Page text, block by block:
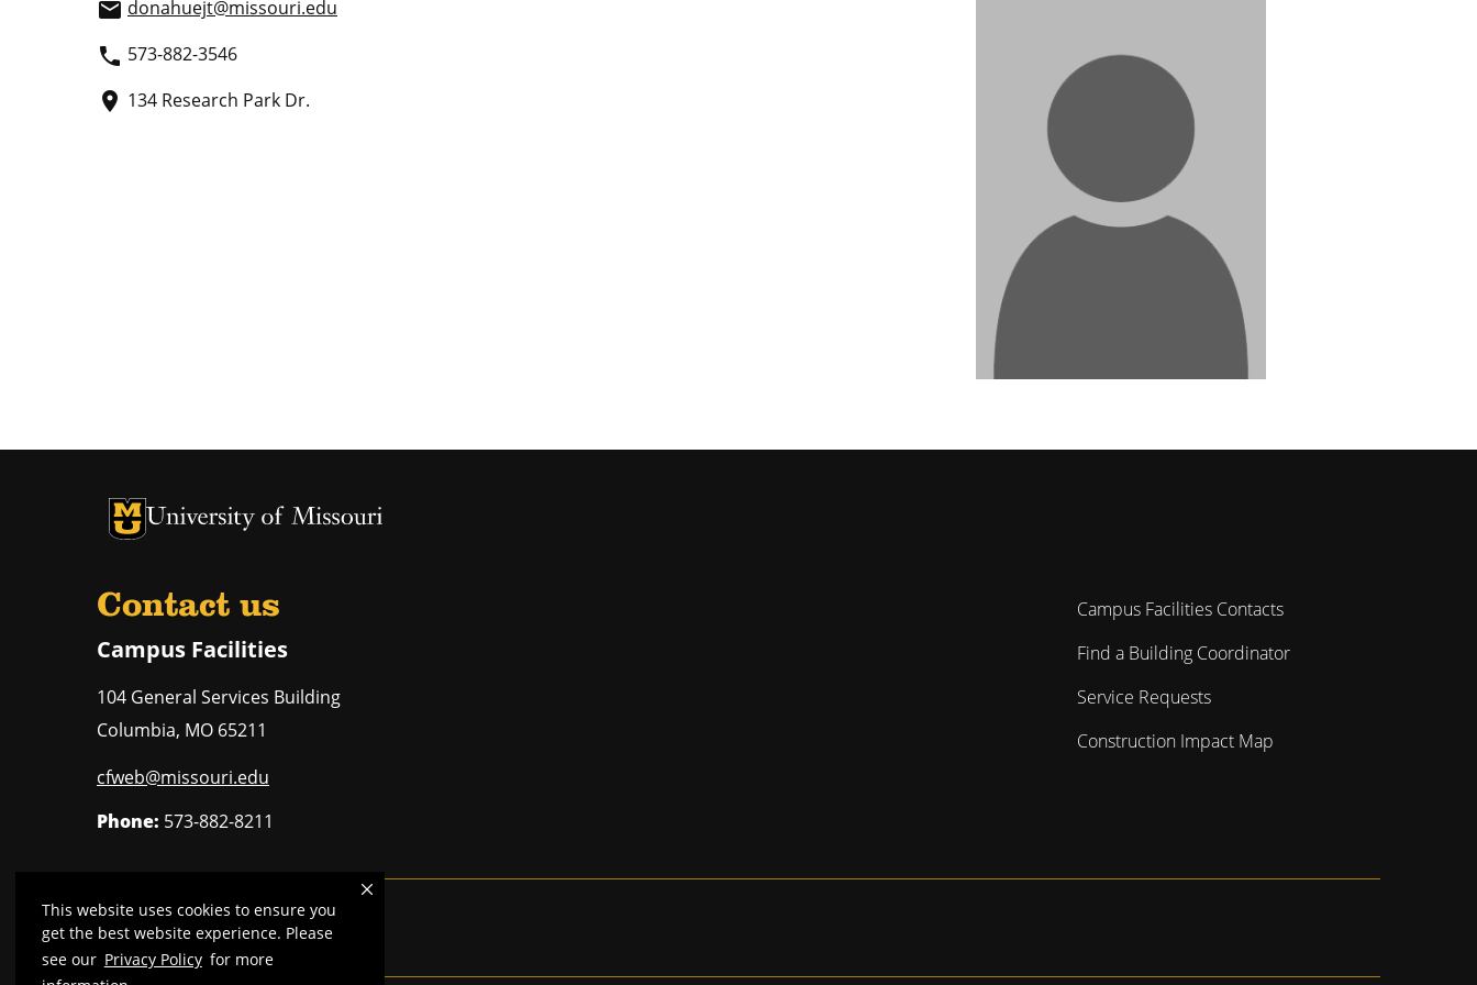
This website uses cookies to ensure you
get the best website experience. Please
see our Privacy Policy for more
email donahuejt@missouri.edu
phone 573-882-3546
place 134 Research Park Dr.
University of Missouri Homepage
University of Missouri Homepage
Contact us
Campus Facilities
104 General Services Building
Columbia, MO 65211
cfweb@missouri.edu
Phone: 573-882-8211
Campus Facilities Contacts
Find a Building Coordinator
Service Requests
Construction Impact Map
Mizzou is anequal opportunity employer